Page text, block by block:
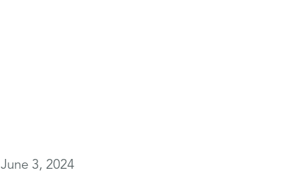
June 3, 2024